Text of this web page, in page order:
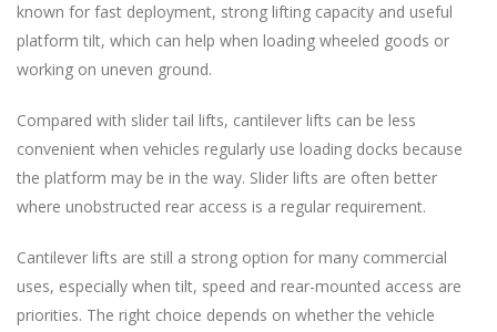
known for fast deployment, strong lifting capacity and useful
platform tilt, which can help when loading wheeled goods or
working on uneven ground.
Compared with slider tail lifts, cantilever lifts can be less
convenient when vehicles regularly use loading docks because
the platform may be in the way. Slider lifts are often better
where unobstructed rear access is a regular requirement.
Cantilever lifts are still a strong option for many commercial
uses, especially when tilt, speed and rear-mounted access are
priorities. The right choice depends on whether the vehicle